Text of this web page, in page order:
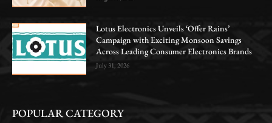
Lotus Electronics Unveils ‘Offer Rains’
Campaign with Exciting Monsoon Savings
Across Leading Consumer Electronics Brands
July 31, 2026
POPULAR CATEGORY